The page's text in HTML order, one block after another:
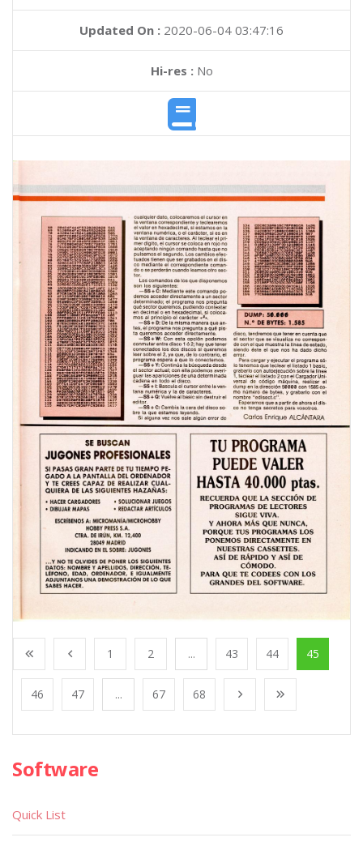
Updated On : 2020-06-04 03:47:16
Hi-res :No
1 2 ... 43 44 45
46 47 ... 67 68
Software
Quick List